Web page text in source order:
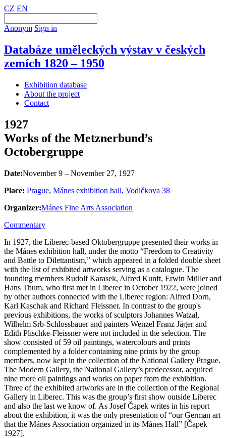
CZ EN
Anonym Sign in
Databáze uměleckých výstav v českých
zemích 1820 – 1950
Exhibition database
About the project
Contact
1927
Works of the Metznerbund’s
Octobergruppe
Date:November 9 – November 27, 1927
Place: Prague, Mánes exhibition hall, Vodičkova 38
Organizer:Mánes Fine Arts Association
Commentary
In 1927, the Liberec-based Oktobergruppe presented their works in
the Mánes exhibition hall, under the motto “Freedom to Creativity
and Battle to Dilettantism,” which appeared in a folded double sheet
with the list of exhibited artworks serving as a catalogue. The
founding members Rudolf Karasek, Alfred Kunft, Erwin Müller and
Hans Thum, who first met in Liberec in October 1922, were joined
by other authors connected with the Liberec region: Alfred Dorn,
Karl Kaschak and Richard Fleissner. In contrast to the group's
previous exhibitions, the works of sculptors Johannes Watzal,
Wilhelm Srb-Schlossbauer and painters Wenzel Franz Jäger and
Edith Plischke-Fleissner were not included in the selection. The
show consisted of 59 oil paintings, watercolours and prints
complemented by a folder containing nine prints by the group
members, now kept in the collection of the National Gallery Prague.
The Modern Gallery, the National Gallery’s predecessor, acquired
nine more oil paintings and works on paper from the exhibition.
Three of the exhibited artworks are in the collection of the Regional
Gallery in Liberec. This was the group’s first show outside Liberec
and also the last we know of. As Josef Čapek writes in his report
about the exhibition, it was the only presentation of “our German art
that the Mánes Association organized in its Mánes Hall” [Čapek
1927].